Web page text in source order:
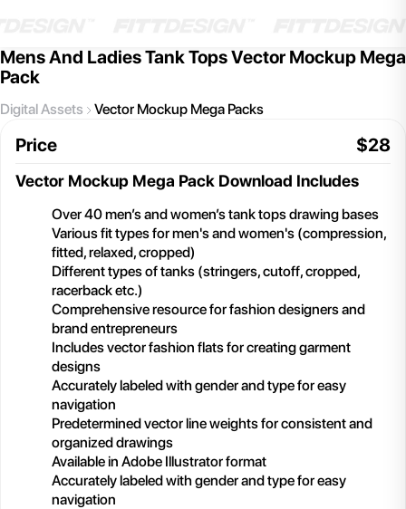
Mens And Ladies Tank Tops Vector Mockup Mega
Pack
Digital Assets Vector Mockup Mega Packs
Price $28
Vector Mockup Mega Pack Download Includes
Over 40 men’s and women’s tank tops drawing bases
Various fit types for men's and women's (compression,
fitted, relaxed, cropped)
Different types of tanks (stringers, cutoff, cropped,
racerback etc.)
Comprehensive resource for fashion designers and
brand entrepreneurs
Includes vector fashion flats for creating garment
designs
Accurately labeled with gender and type for easy
navigation
Predetermined vector line weights for consistent and
organized drawings
Available in Adobe Illustrator format
Accurately labeled with gender and type for easy
navigation